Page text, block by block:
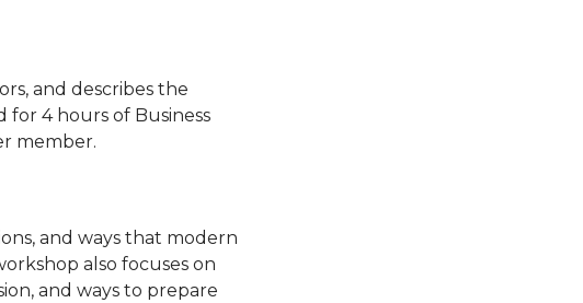
and describes the
for 4 hours of Business
member.
and ways that modern
also focuses on
and ways to prepare